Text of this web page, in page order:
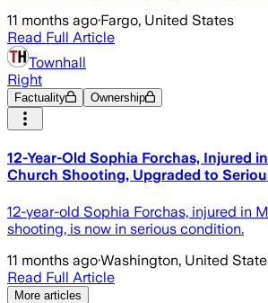
11 months ago·Fargo, United States
Read Full Article
Townhall
Right
Factuality Ownership
12-Year-Old Sophia Forchas, Injured
Church Shooting, Upgraded to
12-year-old Sophia Forchas, injured in
shooting, is now in serious condition.
11 months ago·Washington, United
Read Full Article
More articles